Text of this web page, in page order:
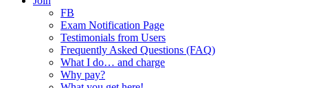
FB
Exam Notification Page
Testimonials from Users
Frequently Asked Questions (FAQ)
What I do… and charge
Why pay?